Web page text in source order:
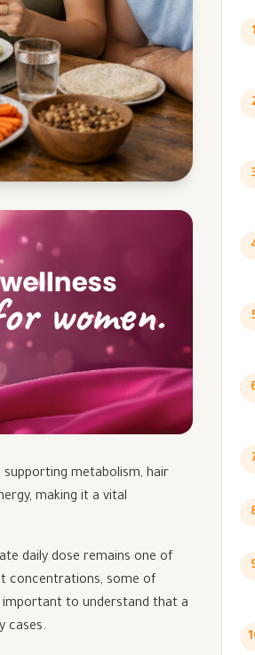
metabolism, hair
making it a vital
daily dose remains one of
concentrations, some of
important to understand that a
cases.
1